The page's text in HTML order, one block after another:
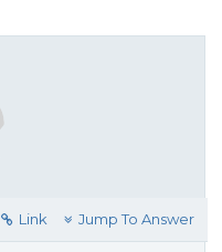
Link Jump To Answer